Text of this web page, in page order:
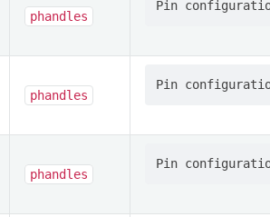
phandles
phandles
phandles